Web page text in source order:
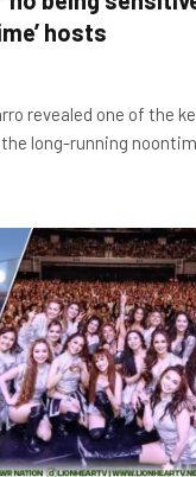
hosts
revealed one of the
long-running